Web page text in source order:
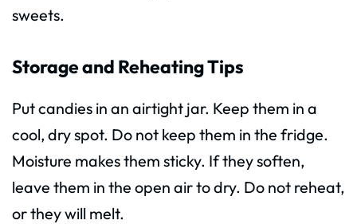
sweets.
Storage and Reheating Tips
Put candies in an airtight jar. Keep them in a
cool, dry spot. Do not keep them in the fridge.
Moisture makes them sticky. If they soften,
leave them in the open air to dry. Do not reheat,
or they will melt.